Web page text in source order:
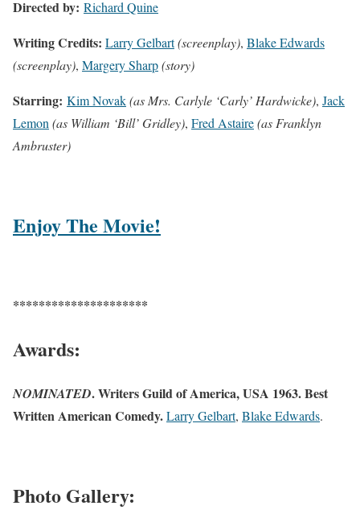
Directed by: Richard Quine
Writing Credits: Larry Gelbart(screenplay), Blake Edwards
(screenplay), Margery Sharp(story)
Starring: Kim Novak(as Mrs. Carlyle ‘Carly’ Hardwicke), Jack
Lemon (as William ‘Bill’ Gridley), Fred Astaire(as Franklyn
Ambruster)
Enjoy The Movie!
*********************
Awards:
NOMINATED. Writers Guild of America, USA 1963. Best
Written American Comedy.Larry Gelbart, Blake Edwards.
Photo Gallery: